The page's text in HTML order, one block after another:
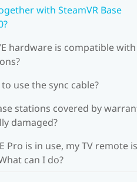
with SteamVR Base
hardware is compatible
use the sync cable?
stations covered by
damaged?
Pro is in use, my TV remote
can I do?